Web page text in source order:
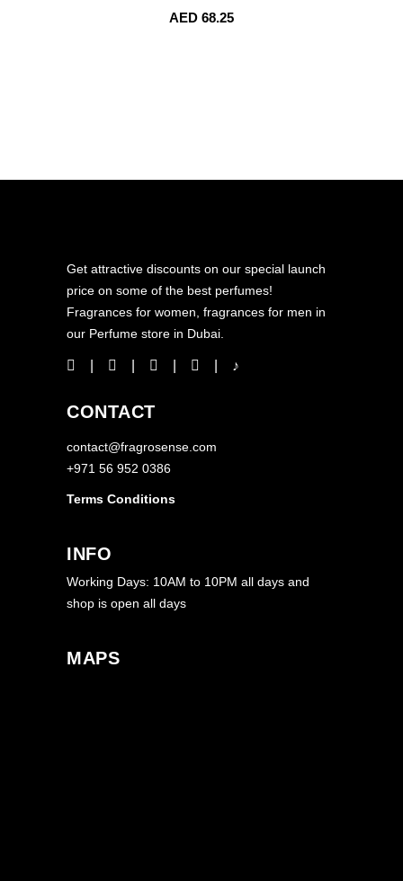
AED 68.25
Get attractive discounts on our special launch
price on some of the best perfumes!
Fragrances for women, fragrances for men in
our Perfume store in Dubai.
CONTACT
contact@fragrosense.com
+971 56 952 0386
Terms Conditions
INFO
Working Days: 10AM to 10PM all days and
shop is open all days
MAPS